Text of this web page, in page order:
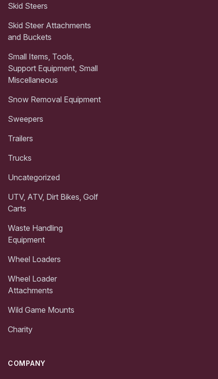
Skid Steers
Skid Steer Attachments
and Buckets
Small Items, Tools,
Support Equipment, Small
Miscellaneous
Snow Removal Equipment
Sweepers
Trailers
Trucks
Uncategorized
UTV, ATV, Dirt Bikes, Golf
Carts
Waste Handling
Equipment
Wheel Loaders
Wheel Loader
Attachments
Wild Game Mounts
Charity
COMPANY